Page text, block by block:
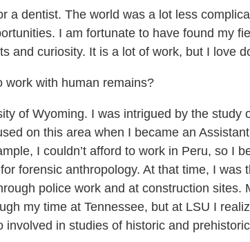
a dentist. The world was a lot less
I am fortunate to have found my
and curiosity. It is a lot of work, but I love
work with human remains?
of Wyoming. I was intrigued by the
on this area when I became an
I couldn’t afford to work in Peru, so I
forensic anthropology. At that time, I
police work and at construction
my time at Tennessee, but at LSU I
in studies of historic and